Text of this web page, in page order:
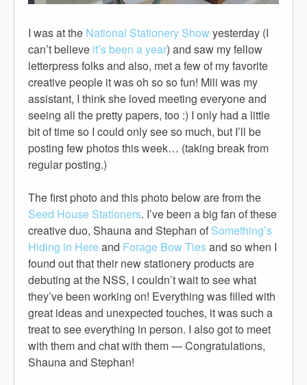
I was at the National Stationery Showyesterday (I
can’t believe it’s been a year) and saw my fellow
letterpress folks and also, met a few of my favorite
creative people it was oh so so fun! Mili was my
assistant, I think she loved meeting everyone and
seeing all the pretty papers, too :) I only had a little
bit of time so I could only see so much, but I’ll be
posting few photos this week… (taking break from
regular posting.)
The first photo and this photo below are from the
Seed House Stationers. I’ve been a big fan of these
creative duo, Shauna and Stephan of Something’s
Hiding in Here and Forage Bow Tiesand so when I
found out that their new stationery products are
debuting at the NSS, I couldn’t wait to see what
they’ve been working on! Everything was filled with
great ideas and unexpected touches, it was such a
treat to see everything in person. I also got to meet
with them and chat with them — Congratulations,
Shauna and Stephan!